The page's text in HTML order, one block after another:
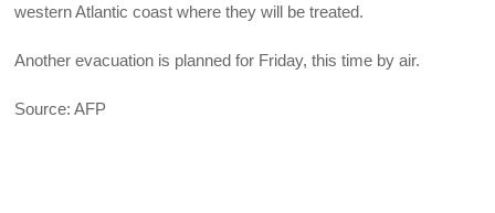
western Atlantic coast where they will be treated.
Another evacuation is planned for Friday, this time by air.
Source: AFP